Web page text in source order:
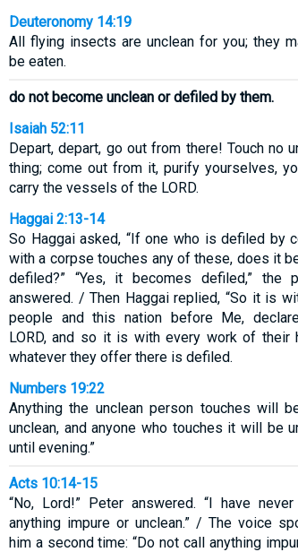
Deuteronomy 14:19
All flying insects are unclean for you; they
be eaten.
do not become unclean or defiled by them.
Isaiah 52:11
Depart, depart, go out from there! Touch no
thing; come out from it, purify yourselves,
carry the vessels of the LORD.
Haggai 2:13-14
So Haggai asked, “If one who is defiled by
with a corpse touches any of these, does it
defiled?” “Yes, it becomes defiled,” the
answered. / Then Haggai replied, “So it is
people and this nation before Me,
LORD, and so it is with every work of their
whatever they offer there is defiled.
Numbers 19:22
Anything the unclean person touches will
unclean, and anyone who touches it will be
until evening.”
Acts 10:14-15
“No, Lord!” Peter answered. “I have never
anything impure or unclean.” / The voice
him a second time: “Do not call anything